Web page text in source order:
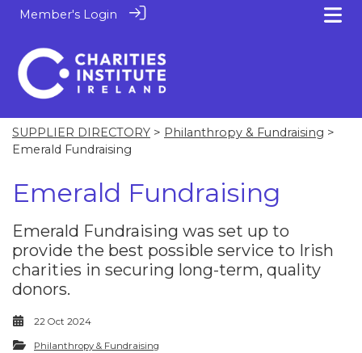
Member's Login
SUPPLIER DIRECTORY > Philanthropy & Fundraising >
Emerald Fundraising
Emerald Fundraising
Emerald Fundraising was set up to
provide the best possible service to Irish
charities in securing long-term, quality
donors.
22 Oct 2024
Philanthropy & Fundraising